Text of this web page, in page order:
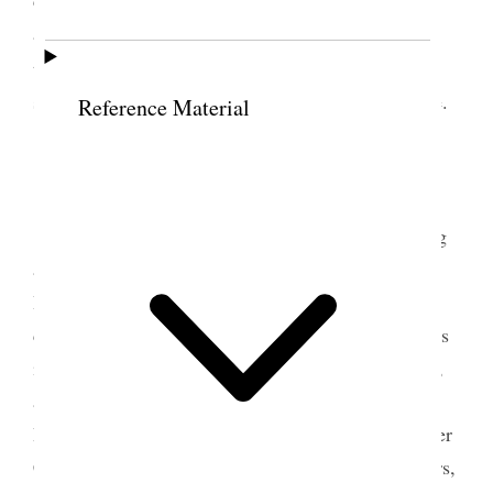
Reference Material
and reasoning on the propriety of always being on
the altar with all that we had.
sacrament, and Bros. Hoopiiaina and Napela spoke.
Bro. Linn spoke in our early morning meeting
and done
Bro. Keeler was appointed President of the
conference and Bro. Napela, clerk. The Pres. of this
island, Bro. Karren, the Presidency of this mission,
and Bro. Brigham Young, as Prophet, Seer, and
Revelator, and Pres. of the church, with Bros. Heber
C. Kimball and Willard Richards, as his counsellors,